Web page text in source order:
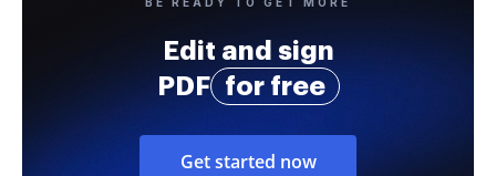
Edit and sign
PDF
for free
Get started now